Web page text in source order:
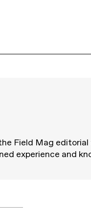
Field Mag editorial
experience and